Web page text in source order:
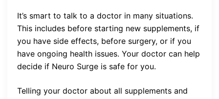
It’s smart to talk to a doctor in many situations.
This includes before starting new supplements, if
you have side effects, before surgery, or if you
have ongoing health issues. Your doctor can help
decide if Neuro Surge is safe for you.
Telling your doctor about all supplements and